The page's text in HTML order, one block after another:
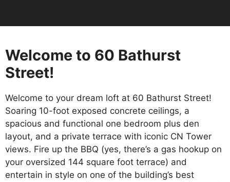
Welcome to 60 Bathurst
Street!
Welcome to your dream loft at 60 Bathurst Street!
Soaring 10-foot exposed concrete ceilings, a
spacious and functional one bedroom plus den
layout, and a private terrace with iconic CN Tower
views. Fire up the BBQ (yes, there’s a gas hookup on
your oversized 144 square foot terrace) and
entertain in style on one of the building’s best